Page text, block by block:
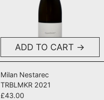
ADD TO CART
Milan Nestarec
TRBLMKR 2021
£43.00